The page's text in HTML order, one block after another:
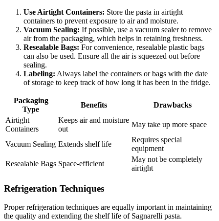
Use Airtight Containers: Store the pasta in airtight
containers to prevent exposure to air and moisture.
Vacuum Sealing: If possible, use a vacuum sealer to remove
air from the packaging, which helps in retaining freshness.
Resealable Bags: For convenience, resealable plastic bags
can also be used. Ensure all the air is squeezed out before
sealing.
Labeling: Always label the containers or bags with the date
of storage to keep track of how long it has been in the fridge.
Packaging
Type
Benefits
Drawbacks
Airtight
Containers
Keeps air and moisture
out
May take up more space
Vacuum Sealing Extends shelf life
Requires special
equipment
Resealable Bags Space-efficient
May not be completely
airtight
Refrigeration Techniques
Proper refrigeration techniques are equally important in maintaining
the quality and extending the shelf life of Sagnarelli pasta.